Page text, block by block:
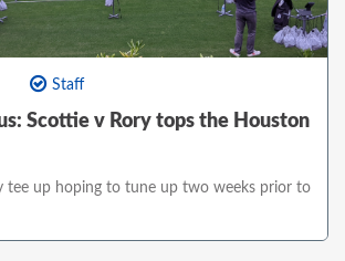
Staff
Scottie v Rory tops the Houston
tee up hoping to tune up two weeks prior to